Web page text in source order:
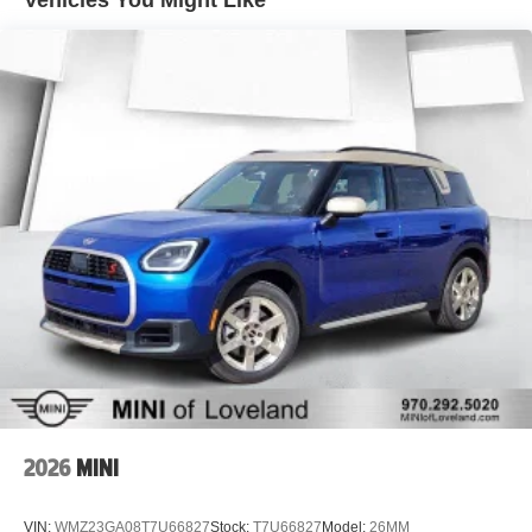
FordPass Connect
Connected Navigation
Heated Front Seats
Heated Steering Wheel
Power Driver Seat
Remote Start
Power Liftgate
Rear View Camera
Rear Parking Sensors
Automatic Climate Control
18" Rock Metallic Alloy Wheels
Recent Oil Change
Five-Star Detail
Whether you're commuting through Denver, heading into
the mountains, or loading up for your next road trip, the
Escape ST-Line delivers athletic styling, turbocharged
2026 MINI
VIN: WMZ23GA08T7U66827Stock: T7U66827Model: 26MM